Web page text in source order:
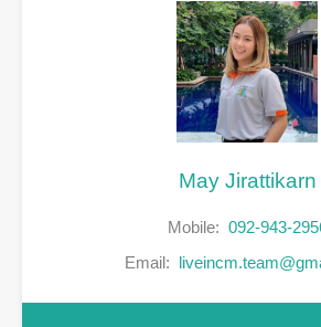
May Jirattikarn
Mobile: 092-943-
Email: